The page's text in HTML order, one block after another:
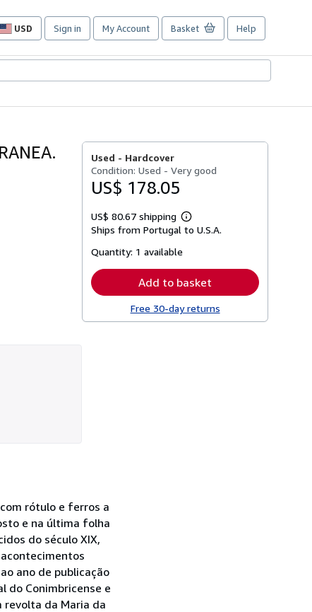
USD
Site
preferences
Sign in My Account Basket Help
Used - Hardcover
Condition: Used - Very good
US$ 178.05
US$ 80.67 shipping
Learn
more
Ships from Portugal to U.S.A.
Quantity: 1 available
Add to basket
Free 30-day returns
rótulo e ferros a
e na última folha
do século XIX,
ano de publicação
do Conimbricense e
revolta da Maria da